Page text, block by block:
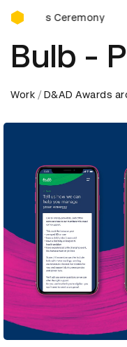
D&AD Awards
Ceremony D&AD
Bulb -
Work D&AD Awards